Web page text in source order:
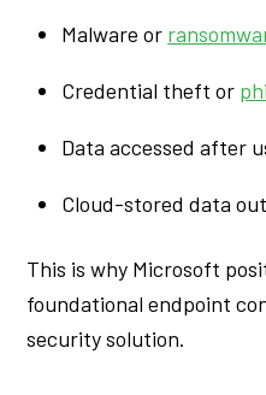
Malware or
Credential theft or
Data accessed after
Cloud-stored data
This is why Microsoft
foundational endpoint
security solution.